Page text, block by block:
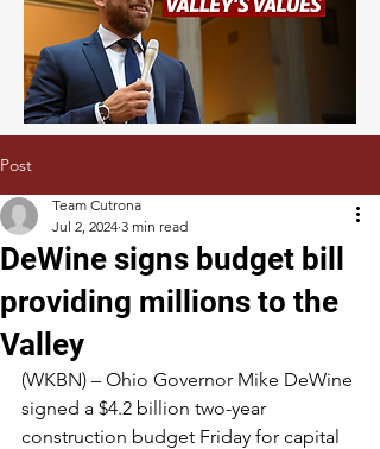
Post
DeWine signs budget bill
providing millions to the
Valley
Team Cutrona
Jul 2, 2024 3 min read
(WKBN) – Ohio Governor Mike DeWine
signed a $4.2 billion two-year
construction budget Friday for capital